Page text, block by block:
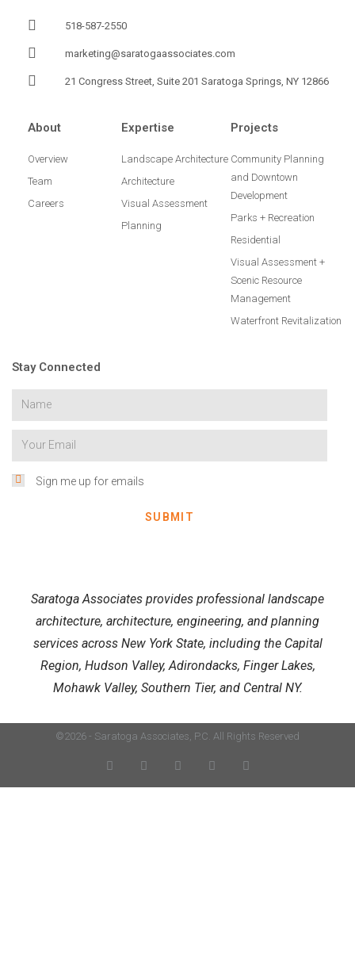
518-587-2550
marketing@saratogaassociates.com
21 Congress Street, Suite 201 Saratoga Springs, NY 12866
About
Overview
Team
Careers
Expertise
Landscape Architecture
Architecture
Visual Assessment
Planning
Projects
Community Planning
and Downtown
Development
Parks + Recreation
Residential
Visual Assessment +
Scenic Resource
Management
Waterfront Revitalization
Stay Connected
Sign me up for emails
SUBMIT
Saratoga Associates provides professional landscape
architecture, architecture, engineering, and planning
services across New York State, including the Capital
Region, Hudson Valley, Adirondacks, Finger Lakes,
Mohawk Valley, Southern Tier, and Central NY.
©2026 - Saratoga Associates, P.C. All Rights Reserved